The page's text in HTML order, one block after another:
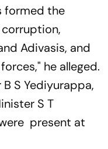
formed the
Adivasis, and
he alleged.
S Yediyurappa,
S T
present at